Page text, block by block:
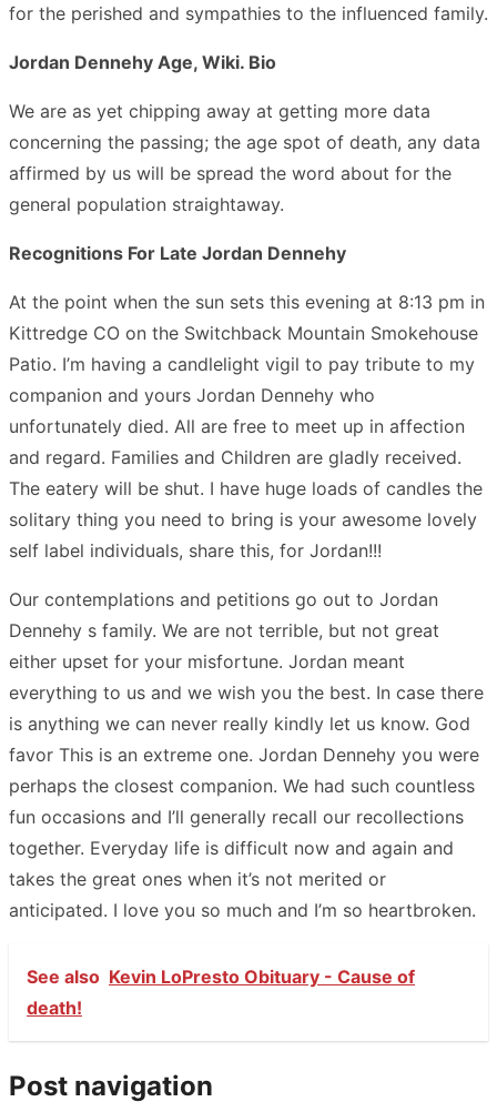
for the perished and sympathies to the influenced family.
Jordan Dennehy Age, Wiki. Bio
We are as yet chipping away at getting more data
concerning the passing; the age spot of death, any data
affirmed by us will be spread the word about for the
general population straightaway.
Recognitions For Late Jordan Dennehy
At the point when the sun sets this evening at 8:13 pm in
Kittredge CO on the Switchback Mountain Smokehouse
Patio. I’m having a candlelight vigil to pay tribute to my
companion and yours Jordan Dennehy who
unfortunately died. All are free to meet up in affection
and regard. Families and Children are gladly received.
The eatery will be shut. I have huge loads of candles the
solitary thing you need to bring is your awesome lovely
self label individuals, share this, for Jordan!!!
Our contemplations and petitions go out to Jordan
Dennehy s family. We are not terrible, but not great
either upset for your misfortune. Jordan meant
everything to us and we wish you the best. In case there
is anything we can never really kindly let us know. God
favor This is an extreme one. Jordan Dennehy you were
perhaps the closest companion. We had such countless
fun occasions and I’ll generally recall our recollections
together. Everyday life is difficult now and again and
takes the great ones when it’s not merited or
anticipated. I love you so much and I’m so heartbroken.
See also Kevin LoPresto Obituary - Cause of
death!
Post navigation